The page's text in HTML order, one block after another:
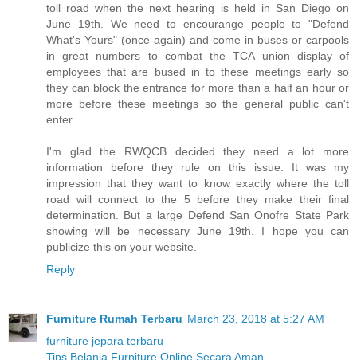
toll road when the next hearing is held in San Diego on
June 19th. We need to encourange people to "Defend
What's Yours" (once again) and come in buses or carpools
in great numbers to combat the TCA union display of
employees that are bused in to these meetings early so
they can block the entrance for more than a half an hour or
more before these meetings so the general public can't
enter.
I'm glad the RWQCB decided they need a lot more
information before they rule on this issue. It was my
impression that they want to know exactly where the toll
road will connect to the 5 before they make their final
determination. But a large Defend San Onofre State Park
showing will be necessary June 19th. I hope you can
publicize this on your website.
Reply
Furniture Rumah Terbaru March 23, 2018 at 5:27 AM
furniture jepara terbaru
Tips Belanja Furniture Online Secara Aman